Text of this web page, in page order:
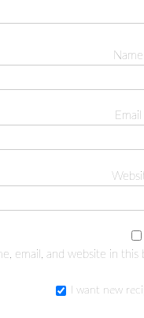
Name
Email
email, and website in
I want new